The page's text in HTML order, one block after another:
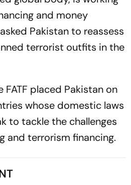
and money
Pakistan to reassess
terrorist outfits in the
FATF placed Pakistan on
whose domestic laws
to tackle the challenges
and terrorism financing.